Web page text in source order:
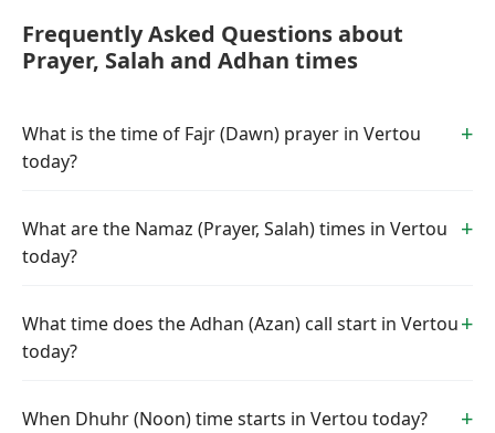
Frequently Asked Questions about
Prayer, Salah and Adhan times
What is the time of Fajr (Dawn) prayer in Vertou
today?
What are the Namaz (Prayer, Salah) times in Vertou
today?
What time does the Adhan (Azan) call start in Vertou
today?
When Dhuhr (Noon) time starts in Vertou today?